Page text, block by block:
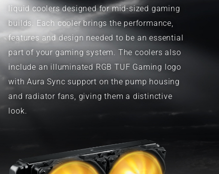
liquid coolers designed for mid-sized gaming
builds. Each cooler brings the performance,
features and design needed to be an essential
part of your gaming system. The coolers also
include an illuminated RGB TUF Gaming logo
with Aura Sync support on the pump housing
and radiator fans, giving them a distinctive
look.